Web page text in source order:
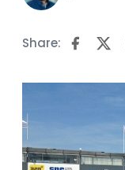
Share: